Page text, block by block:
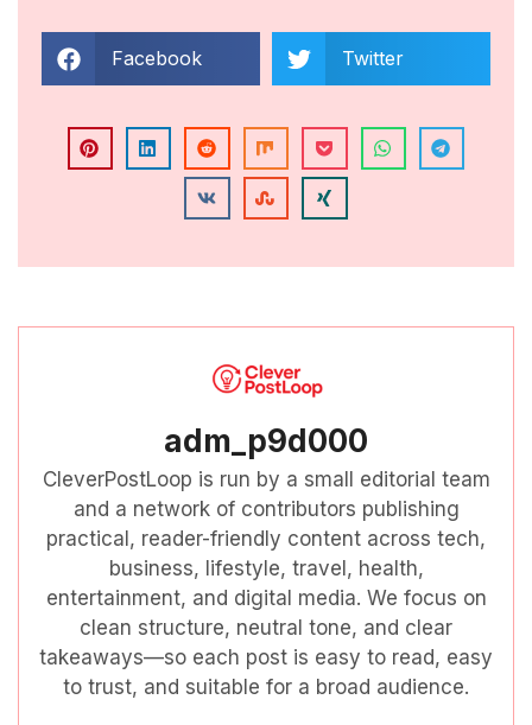
Facebook Twitter
adm_p9d000
CleverPostLoop is run by a small editorial team
and a network of contributors publishing
practical, reader-friendly content across tech,
business, lifestyle, travel, health,
entertainment, and digital media. We focus on
clean structure, neutral tone, and clear
takeaways—so each post is easy to read, easy
to trust, and suitable for a broad audience.